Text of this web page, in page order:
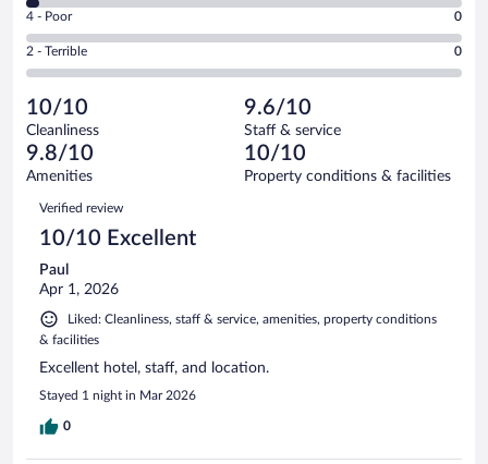
out
of
66
reviews
Good.
out
of
reviews
-
Okay.
of
66
reviews
Rating
4
-
Poor.
0
out
of
66
reviews
4 - Poor 0
Rating
2
Terrible.
0
out
of
reviews
2 - Terrible 0
10/10
Cleanliness
9.6/10
Staff & service
9.8/10
Amenities
10/10
Property conditions & facilities
Reviews
Verified review
10/10 Excellent
Paul
Apr 1, 2026
Liked: Cleanliness, staff & service, amenities, property conditions
& facilities
Excellent hotel, staff, and location.
Stayed 1 night in Mar 2026
0